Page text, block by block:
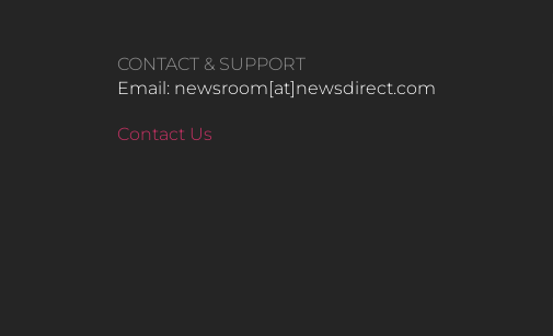
CONTACT & SUPPORT
Email: newsroom[at]newsdirect.com
Contact Us